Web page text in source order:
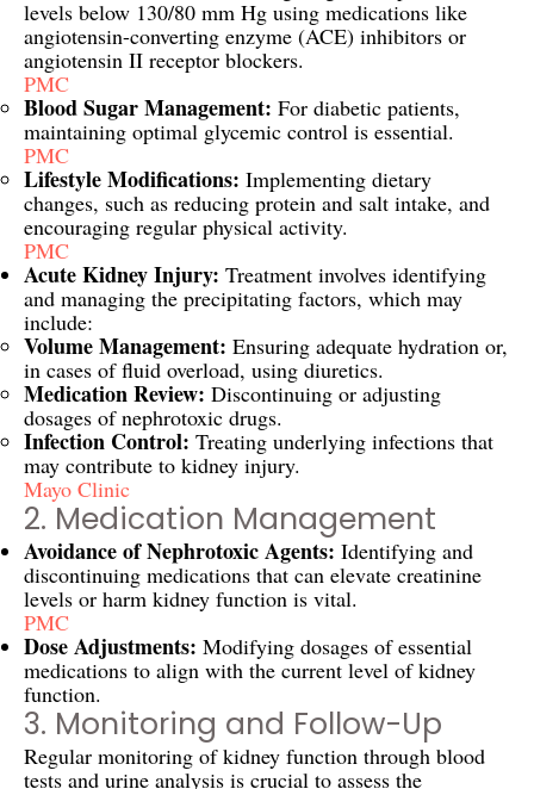
levels below 130/80 mm Hg using medications like
angiotensin-converting enzyme (ACE) inhibitors or
angiotensin II receptor blockers.
PMC
Blood Sugar Management: For diabetic patients,
maintaining optimal glycemic control is essential.
PMC
Lifestyle Modifications: Implementing dietary
changes, such as reducing protein and salt intake, and
encouraging regular physical activity.
PMC
Acute Kidney Injury: Treatment involves identifying
and managing the precipitating factors, which may
include:
Volume Management: Ensuring adequate hydration or,
in cases of fluid overload, using diuretics.
Medication Review: Discontinuing or adjusting
dosages of nephrotoxic drugs.
Infection Control: Treating underlying infections that
may contribute to kidney injury.
Mayo Clinic
2. Medication Management
Avoidance of Nephrotoxic Agents: Identifying and
discontinuing medications that can elevate creatinine
levels or harm kidney function is vital.
PMC
Dose Adjustments: Modifying dosages of essential
medications to align with the current level of kidney
function.
3. Monitoring and Follow-Up
Regular monitoring of kidney function through blood
tests and urine analysis is crucial to assess the